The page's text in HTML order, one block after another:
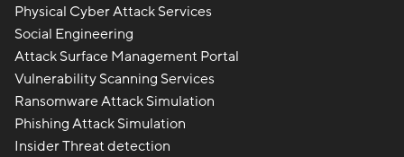
Physical Cyber Attack Services
Social Engineering
Attack Surface Management Portal
Vulnerability Scanning Services
Ransomware Attack Simulation
Phishing Attack Simulation
Insider Threat detection